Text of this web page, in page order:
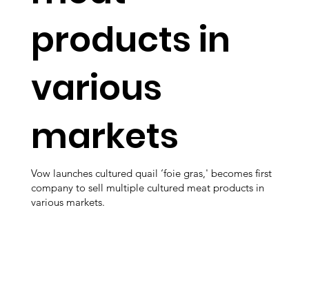
products in
various
markets
Vow launches cultured quail ‘foie gras,' becomes first
company to sell multiple cultured meat products in
various markets.